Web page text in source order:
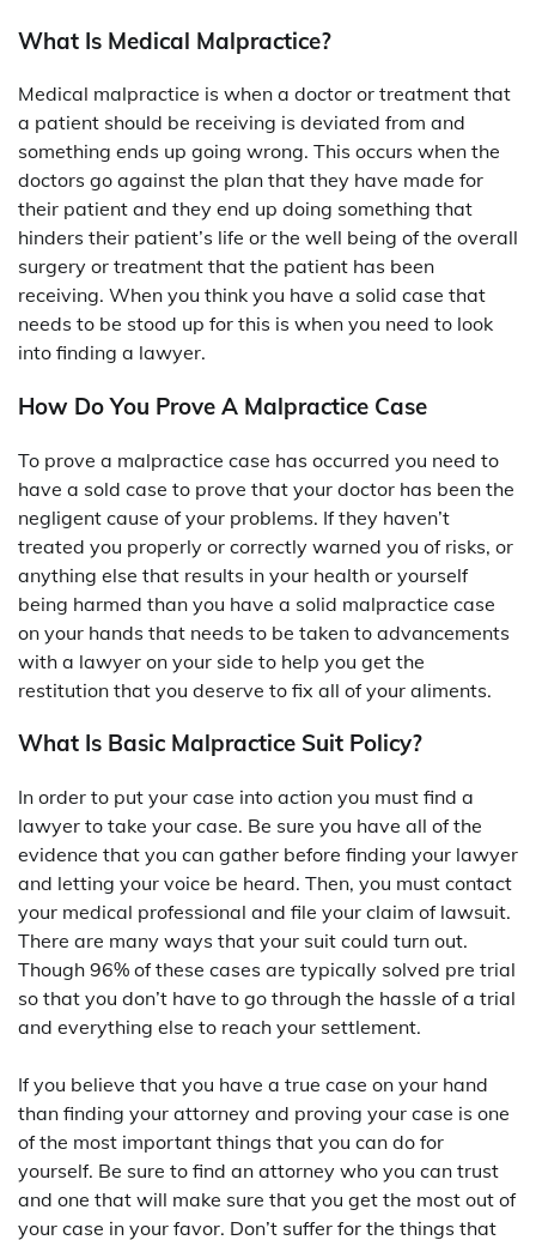
What Is Medical Malpractice?
Medical malpractice is when a doctor or treatment that
a patient should be receiving is deviated from and
something ends up going wrong. This occurs when the
doctors go against the plan that they have made for
their patient and they end up doing something that
hinders their patient’s life or the well being of the overall
surgery or treatment that the patient has been
receiving. When you think you have a solid case that
needs to be stood up for this is when you need to look
into finding a lawyer.
How Do You Prove A Malpractice Case
To prove a malpractice case has occurred you need to
have a sold case to prove that your doctor has been the
negligent cause of your problems. If they haven’t
treated you properly or correctly warned you of risks, or
anything else that results in your health or yourself
being harmed than you have a solid malpractice case
on your hands that needs to be taken to advancements
with a lawyer on your side to help you get the
restitution that you deserve to fix all of your aliments.
What Is Basic Malpractice Suit Policy?
In order to put your case into action you must find a
lawyer to take your case. Be sure you have all of the
evidence that you can gather before finding your lawyer
and letting your voice be heard. Then, you must contact
your medical professional and file your claim of lawsuit.
There are many ways that your suit could turn out.
Though 96% of these cases are typically solved pre trial
so that you don’t have to go through the hassle of a trial
and everything else to reach your settlement.
If you believe that you have a true case on your hand
than finding your attorney and proving your case is one
of the most important things that you can do for
yourself. Be sure to find an attorney who you can trust
and one that will make sure that you get the most out of
your case in your favor. Don’t suffer for the things that